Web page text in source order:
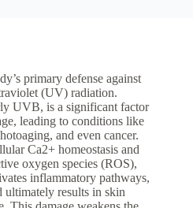
primary defense against
(UV) radiation.
UVB, is a significant factor
leading to conditions like
and even cancer.
Ca2+ homeostasis and
oxygen species (ROS),
inflammatory pathways,
ultimately results in skin